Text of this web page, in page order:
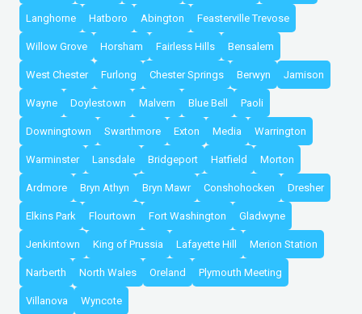
Langhorne Hatboro Abington Feasterville Trevose
Willow Grove Horsham Fairless Hills Bensalem
West Chester Furlong Chester Springs Berwyn Jamison
Wayne Doylestown Malvern Blue Bell Paoli
Downingtown Swarthmore Exton Media Warrington
Warminster Lansdale Bridgeport Hatfield Morton
Ardmore Bryn Athyn Bryn Mawr Conshohocken Dresher
Elkins Park Flourtown Fort Washington Gladwyne
Jenkintown King of Prussia Lafayette Hill Merion Station
Narberth North Wales Oreland Plymouth Meeting
Villanova Wyncote